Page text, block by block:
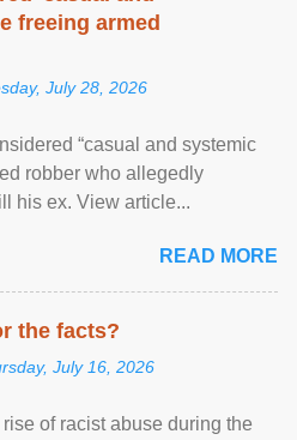
freeing armed
July 28, 2026
“casual and systemic
robber who allegedly
his ex. View article...
READ MORE
the facts?
July 16, 2026
of racist abuse during the